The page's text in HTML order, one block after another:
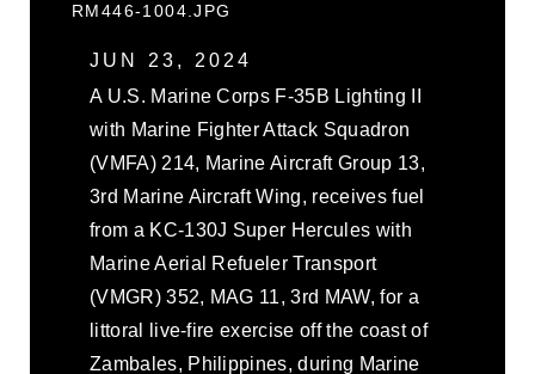
RM446-1004.JPG
JUN 23, 2024
A U.S. Marine Corps F-35B Lighting II
with Marine Fighter Attack Squadron
(VMFA) 214, Marine Aircraft Group 13,
3rd Marine Aircraft Wing, receives fuel
from a KC-130J Super Hercules with
Marine Aerial Refueler Transport
(VMGR) 352, MAG 11, 3rd MAW, for a
littoral live-fire exercise off the coast of
Zambales, Philippines, during Marine